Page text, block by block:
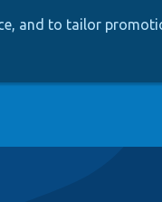
and to tailor